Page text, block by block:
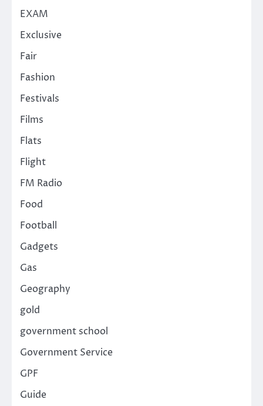
EXAM
Exclusive
Fair
Fashion
Festivals
Films
Flats
Flight
FM Radio
Food
Football
Gadgets
Gas
Geography
gold
government school
Government Service
GPF
Guide